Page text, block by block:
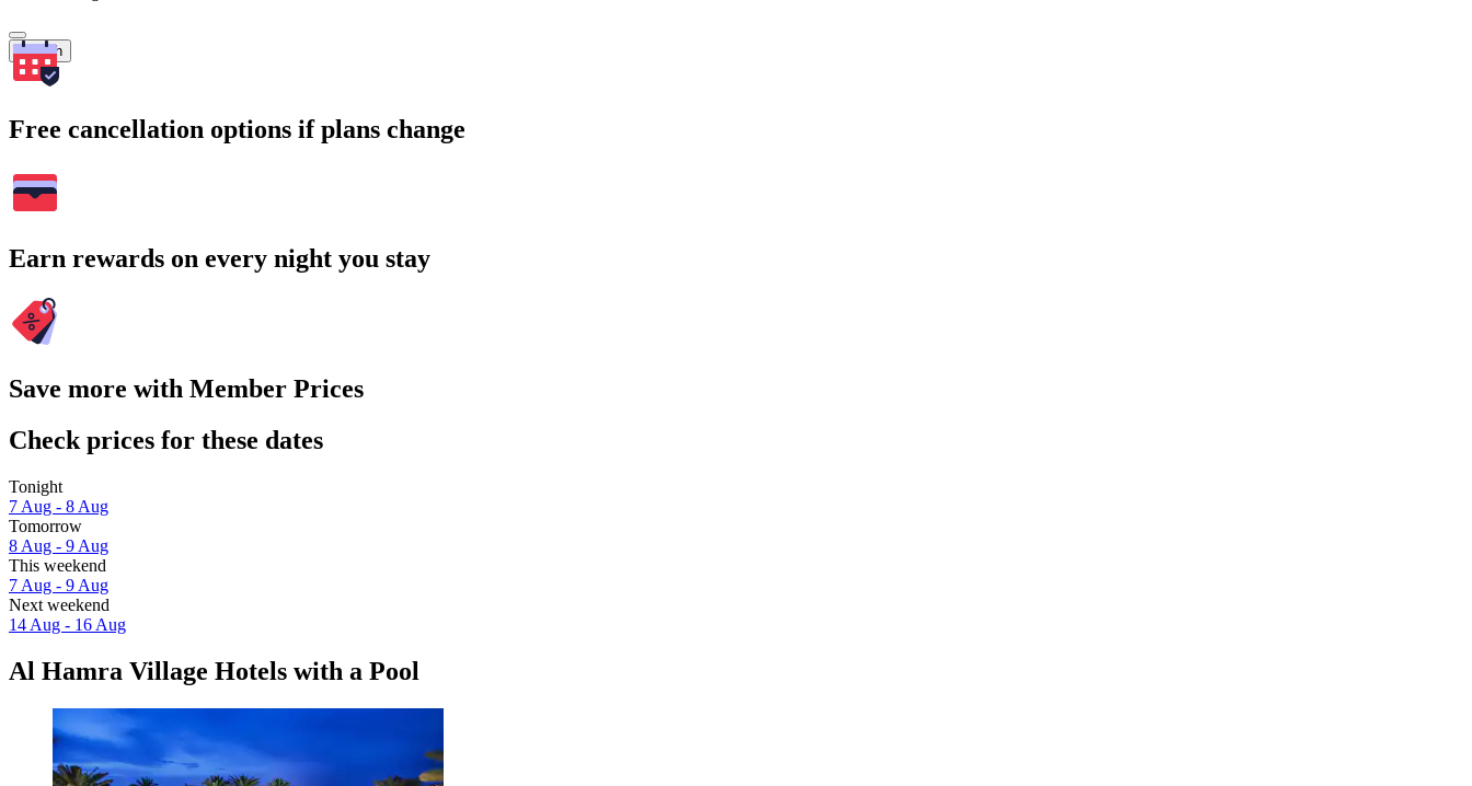
Search
Free cancellation options if plans change
Earn rewards on every night you stay
Save more with Member Prices
Check prices for these dates
Tonight
7 Aug - 8 Aug
Tomorrow
8 Aug - 9 Aug
This weekend
7 Aug - 9 Aug
Next weekend
14 Aug - 16 Aug
Al Hamra Village Hotels with a Pool